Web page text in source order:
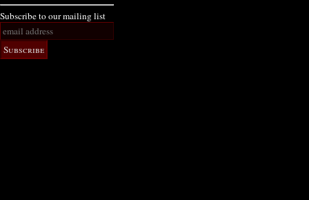
Subscribe to our mailing list